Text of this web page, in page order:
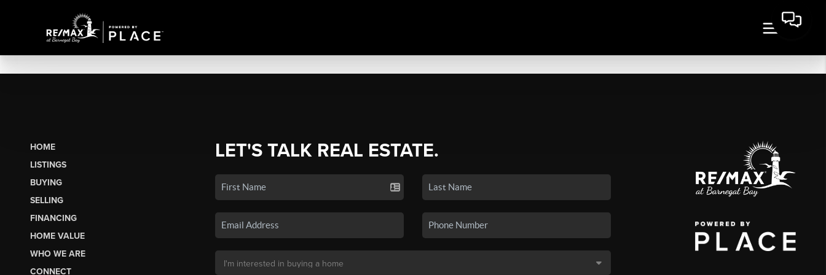
HOME
LISTINGS
BUYING
SELLING
FINANCING
HOME VALUE
WHO WE ARE
CONNECT
LET'S TALK REAL ESTATE.